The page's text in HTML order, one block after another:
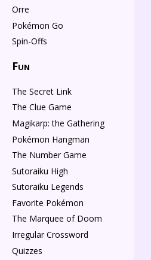
Orre
Pokémon Go
Spin-Offs
Fun
The Secret Link
The Clue Game
Magikarp: the Gathering
Pokémon Hangman
The Number Game
Sutoraiku High
Sutoraiku Legends
Favorite Pokémon
The Marquee of Doom
Irregular Crossword
Quizzes